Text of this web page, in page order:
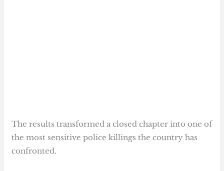
The results transformed a closed chapter into one of
the most sensitive police killings the country has
confronted.